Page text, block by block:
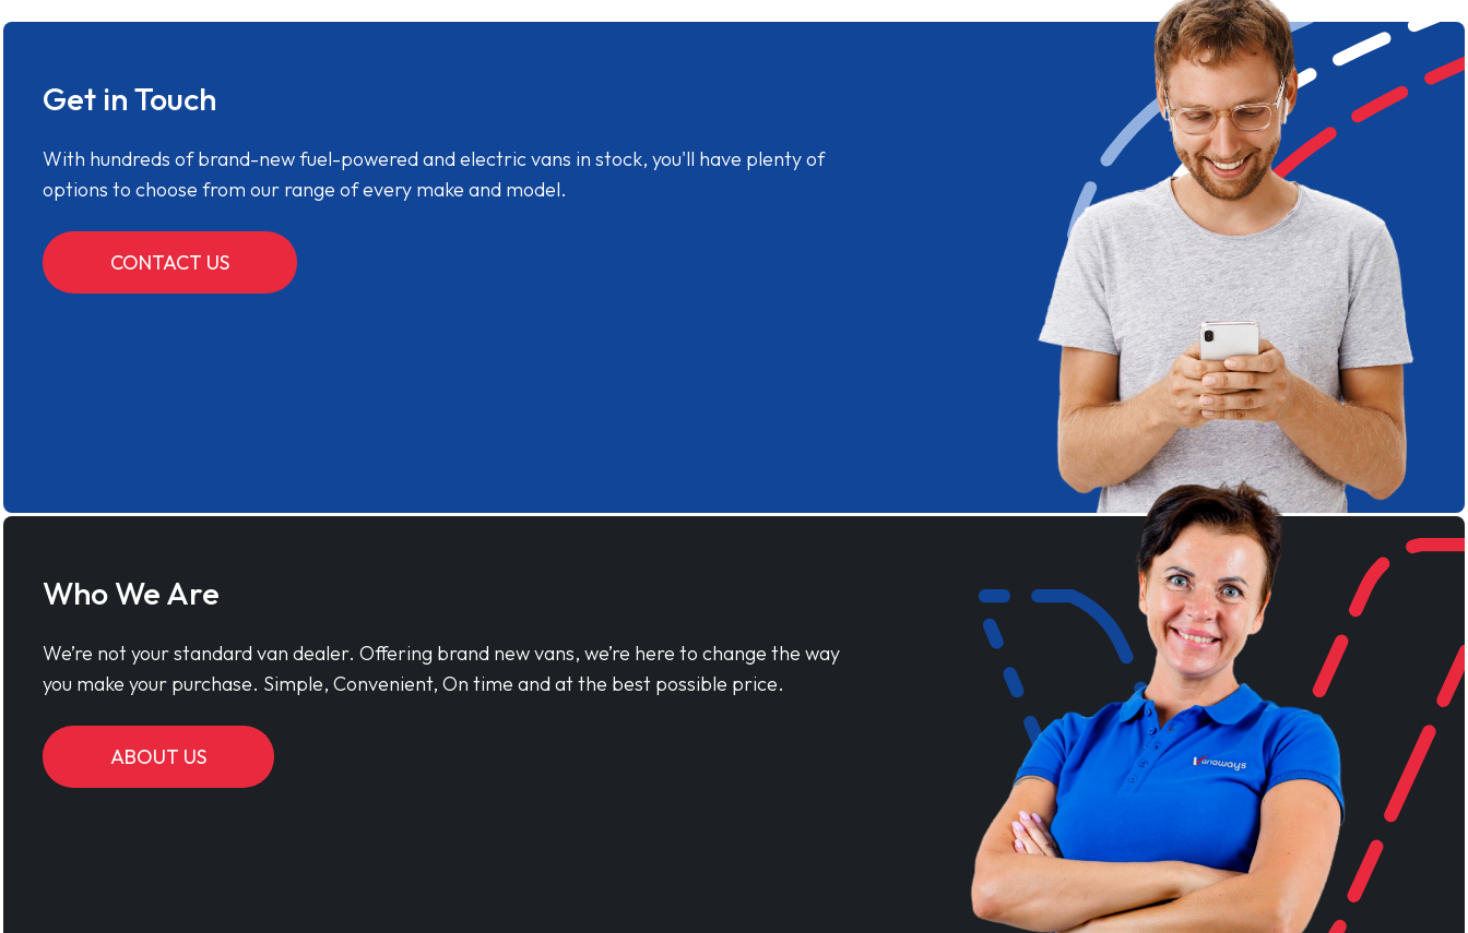
Get in Touch
With hundreds of brand-new fuel-powered and electric vans in stock, you'll have plenty of
options to choose from our range of every make and model.
CONTACT US
Who We Are
We’re not your standard van dealer. Offering brand new vans, we’re here to change the way
you make your purchase. Simple, Convenient, On time and at the best possible price.
ABOUT US